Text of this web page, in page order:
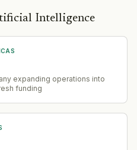
Intelligence
expanding operations into
funding